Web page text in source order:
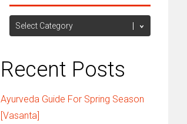
Categories
Recent Posts
Ayurveda Guide For Spring Season
[Vasanta]